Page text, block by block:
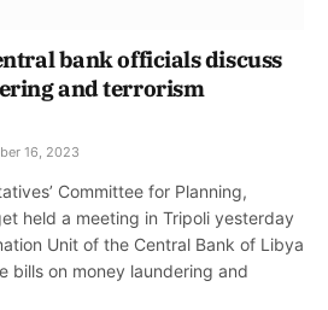
bank officials discuss
and terrorism
16, 2023
Committee for Planning,
held a meeting in Tripoli yesterday
Unit of the Central Bank of Libya
bills on money laundering and